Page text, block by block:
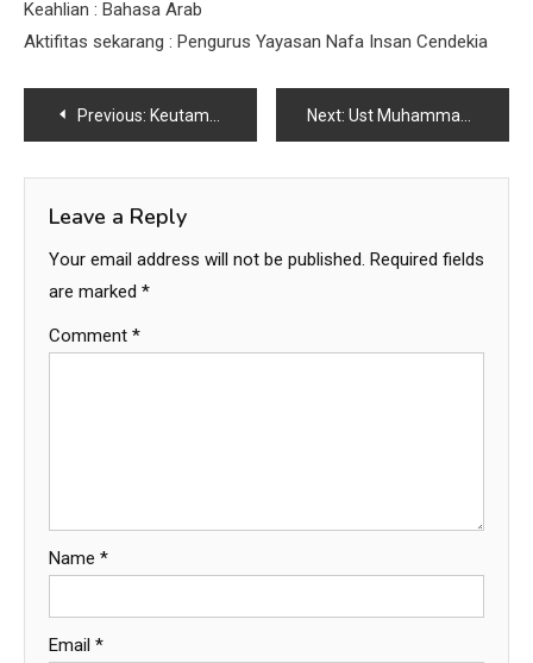
Keahlian : Bahasa Arab
Aktifitas sekarang : Pengurus Yayasan Nafa Insan Cendekia
Post
navigation
Previous: Keutamaan Tolong Menolog saat ada musibah Next: Ust Muhammad Iqbal
Leave a Reply
Your email address will not be published. Required fields
are marked *
Comment *
Name *
Email *